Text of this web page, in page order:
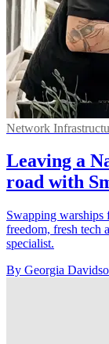
Network
Leaving a
road with
Swapping warships
freedom, fresh tech
specialist.
By Georgia